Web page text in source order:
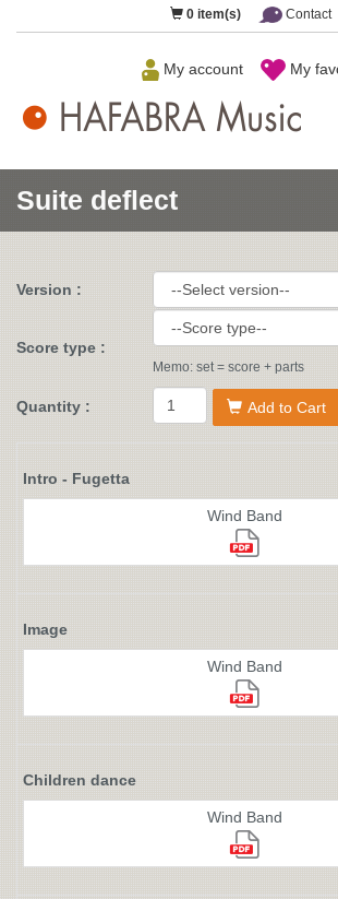
0 item(s) Contact
My
My account
Suite deflect
Version :
Score type :
Memo: set = score + parts
Quantity : Add to Cart
Intro - Fugetta
Wind Band
Image
Wind Band
Children dance
Wind Band